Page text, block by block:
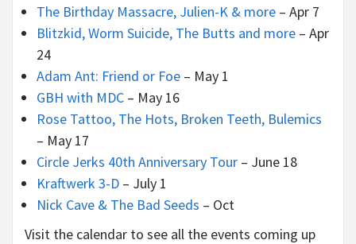
The Birthday Massacre, Julien-K & more – Apr 7
Blitzkid, Worm Suicide, The Butts and more – Apr
24
Adam Ant: Friend or Foe – May 1
GBH with MDC – May 16
Rose Tattoo, The Hots, Broken Teeth, Bulemics
– May 17
Circle Jerks 40th Anniversary Tour – June 18
Kraftwerk 3-D – July 1
Nick Cave & The Bad Seeds – Oct
Visit the calendar to see all the events coming up